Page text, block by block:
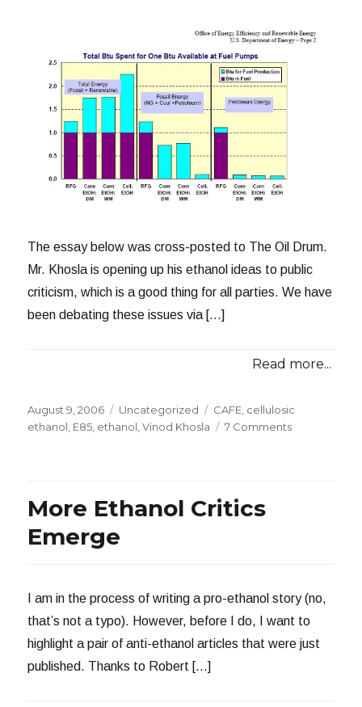
The essay below was cross-posted to The Oil Drum.
Mr. Khosla is opening up his ethanol ideas to public
criticism, which is a good thing for all parties. We have
been debating these issues via […]
Read more...
Posted
on
August 9, 2006 Categories
Uncategorized Tags
CAFE, cellulosic
ethanol, E85, ethanol,Vinod Khosla 7 Commentson
More Ethanol Critics
Emerge
I am in the process of writing a pro-ethanol story (no,
that’s not a typo). However, before I do, I want to
highlight a pair of anti-ethanol articles that were just
published. Thanks to Robert […]